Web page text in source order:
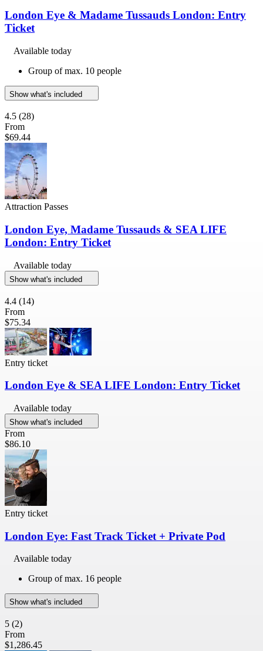
London Eye & Madame Tussauds London: Entry
Ticket
Available today
Group of max. 10 people
Show what's included
4.5 (28)
From
$69.44
Attraction Passes
London Eye, Madame Tussauds & SEA LIFE
London: Entry Ticket
Available today
Show what's included
4.4 (14)
From
$75.34
Entry ticket
London Eye & SEA LIFE London: Entry Ticket
Available today
Show what's included
From
$86.10
Entry ticket
London Eye: Fast Track Ticket + Private Pod
Available today
Group of max. 16 people
Show what's included
5 (2)
From
$1,286.45